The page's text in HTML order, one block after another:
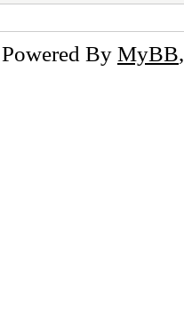
Powered By MyBB